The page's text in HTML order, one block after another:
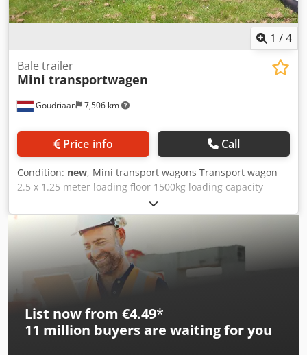
1 /4
Goudriaan 7,506 km
Bale trailer
Mini transportwagen
Price info Call
Condition: new, Mini transport wagons Transport wagon
2.5 x 1.25 meter loading floor 1500kg loading capacity
Wooden loading floor Fixed front and rear gate Follower
tow bar to make a train We make these wagons according
to your wishes, any size is possible in consultation Sprayed
in RAL color of your choice. Djdpszg E Iqofx Aprokr
Condition: New
List now from €4.49*
11 million buyers are waiting for you